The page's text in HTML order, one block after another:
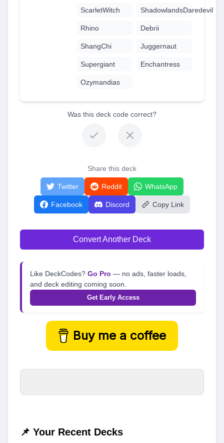
ScarletWitch ShadowlandsDaredevil
Rhino Debrii
ShangChi Juggernaut
Supergiant Enchantress
Ozymandias
Was this deck code correct?
Share this deck
Twitter Reddit WhatsApp
Facebook Discord Copy Link
Convert Another Deck
Like DeckCodes? Go Pro — no ads, faster loads,
and deck editing coming soon.
Get Early Access
Buy me a coffee
📌 Your Recent Decks